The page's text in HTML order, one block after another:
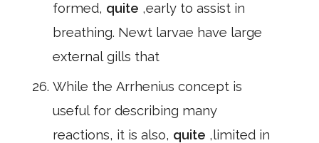
formed, quite ,early to assist in
breathing. Newt larvae have large
external gills that
While the Arrhenius concept is
useful for describing many
reactions, it is also, quite ,limited in